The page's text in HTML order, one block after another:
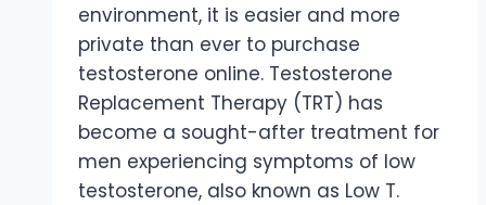
environment, it is easier and more
private than ever to purchase
testosterone online. Testosterone
Replacement Therapy (TRT) has
become a sought-after treatment for
men experiencing symptoms of low
testosterone, also known as Low T.